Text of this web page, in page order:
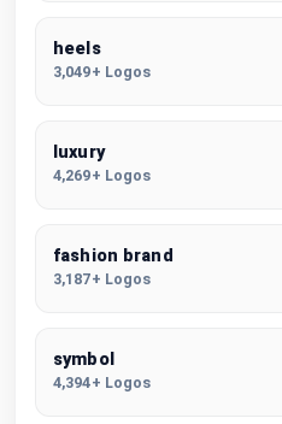
heels
3,049+ Logos
luxury
4,269+ Logos
fashion brand
3,187+ Logos
symbol
4,394+ Logos